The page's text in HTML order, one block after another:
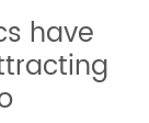
have